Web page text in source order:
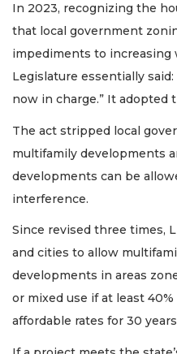
In 2023, recognizing the
that local government
impediments to increasing
Legislature essentially said:
now in charge.” It adopted
The act stripped local
multifamily developments
developments can be
interference.
Since revised three times,
and cities to allow
developments in areas
or mixed use if at least
affordable rates for 30